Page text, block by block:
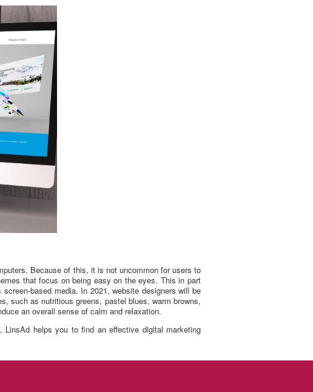
Because of this, it is not uncommon for users to
that focus on being easy on the eyes. This in part
based media. In 2021, website designers will be
such as nutritious greens, pastel blues, warm browns,
an overall sense of calm and relaxation.
LinsAd helps you to find an effective digital marketing